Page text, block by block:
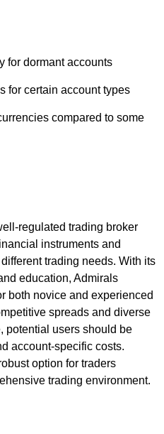
for dormant accounts
for certain account types
compared to some
regulated trading broker
instruments and
trading needs. With its
education, Admirals
both novice and experienced
spreads and diverse
potential users should be
account-specific costs.
option for traders
trading environment.